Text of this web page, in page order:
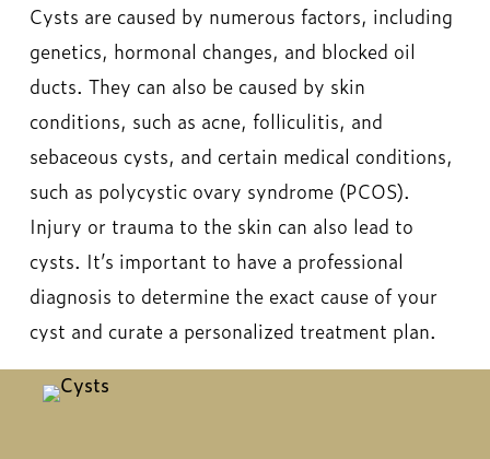
Cysts are caused by numerous factors, including
genetics, hormonal changes, and blocked oil
ducts. They can also be caused by skin
conditions, such as acne, folliculitis, and
sebaceous cysts, and certain medical conditions,
such as polycystic ovary syndrome (PCOS).
Injury or trauma to the skin can also lead to
cysts. It’s important to have a professional
diagnosis to determine the exact cause of your
cyst and curate a personalized treatment plan.